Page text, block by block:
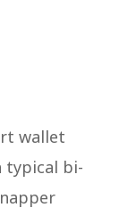
wallet
typical bi-